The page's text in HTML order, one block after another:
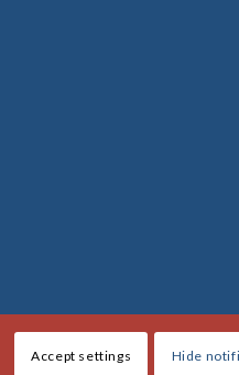
Accept settings Hide